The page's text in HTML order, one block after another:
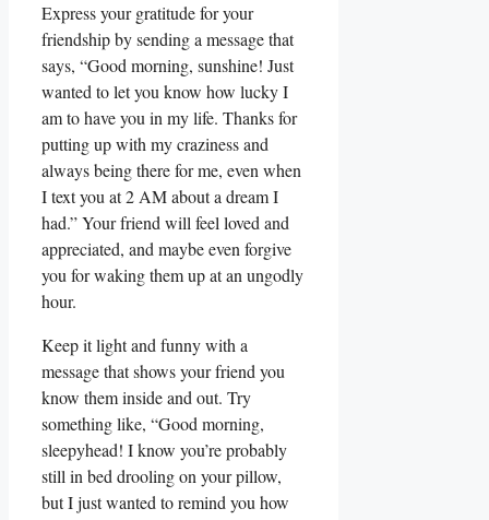
Express your gratitude for your
friendship by sending ‍a message ‌that
says, “Good morning, sunshine! Just
wanted to let you know how lucky I
⁣am to have⁣ you in my life. Thanks​ for
putting ‌up with ‌my craziness and⁤
always being there for me, ⁣even ⁤when
I⁢ text you⁤ at 2 AM ‌about a ⁤dream I
had.” ⁢Your friend ⁣will feel loved and
‍appreciated, and ‍maybe even forgive⁢
you for waking them ⁤up at⁢ an ⁣ungodly
hour.
Keep⁣ it light and funny‌ with a
message that shows your ​friend you⁢
know them inside and out.⁢ Try
something​ like,​ “Good ‌morning,
sleepyhead! I know you’re probably
still⁤ in bed drooling on your pillow,
but I​ just wanted ⁤to remind you⁤ how